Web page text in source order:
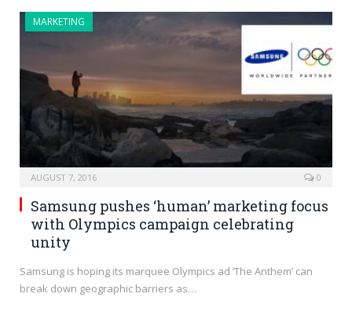
MARKETING
AUGUST 7, 2016 0
Samsung pushes ‘human’ marketing focus
with Olympics campaign celebrating
unity
Samsung is hoping its marquee Olympics ad ‘The Anthem’ can
break down geographic barriers as…